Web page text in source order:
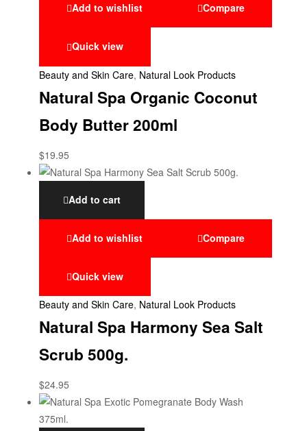
Add to wishlist Compare
Quick view
Beauty and Skin Care, Natural Look Products
Natural Spa Organic Coconut
Body Butter 200ml
$19.95
Add to cart
Add to wishlist Compare
Quick view
Beauty and Skin Care, Natural Look Products
Natural Spa Harmony Sea Salt
Scrub 500g.
$24.95